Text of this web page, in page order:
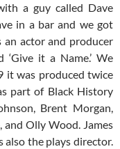
a guy called Dave
in a bar and we got
actor and producer
it a Name.’ We
it was produced twice
part of Black History
Brent Morgan,
and Olly Wood. James
also the plays director.